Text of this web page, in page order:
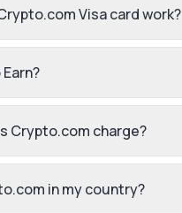
Visa card work?
Crypto.com charge?
in my country?